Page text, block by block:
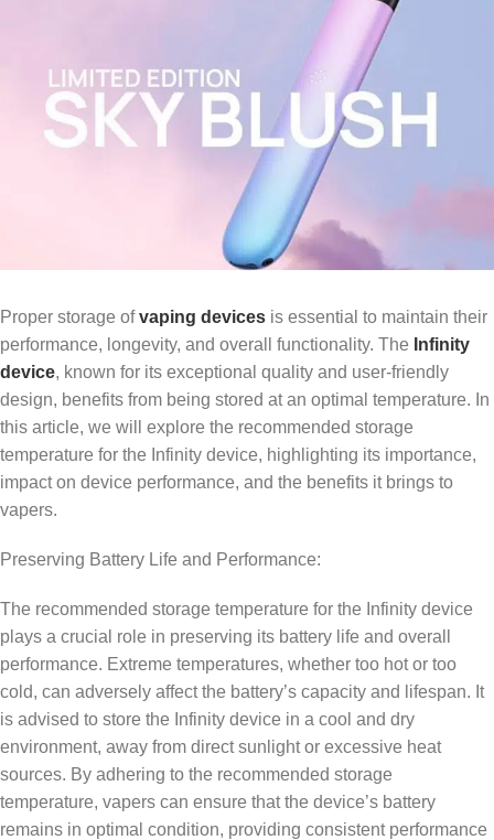
Proper storage ofvaping devices is essential to maintain their
performance, longevity, and overall functionality. The Infinity
device, known for its exceptional quality and user-friendly
design, benefits from being stored at an optimal temperature. In
this article, we will explore the recommended storage
temperature for the Infinity device, highlighting its importance,
impact on device performance, and the benefits it brings to
vapers.
Preserving Battery Life and Performance:
The recommended storage temperature for the Infinity device
plays a crucial role in preserving its battery life and overall
performance. Extreme temperatures, whether too hot or too
cold, can adversely affect the battery’s capacity and lifespan. It
is advised to store the Infinity device in a cool and dry
environment, away from direct sunlight or excessive heat
sources. By adhering to the recommended storage
temperature, vapers can ensure that the device’s battery
remains in optimal condition, providing consistent performance